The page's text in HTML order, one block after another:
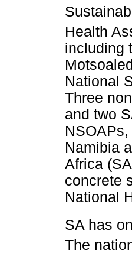
Health
including
National
Three
and two
Namibia
Africa
concrete
National
SA has
The